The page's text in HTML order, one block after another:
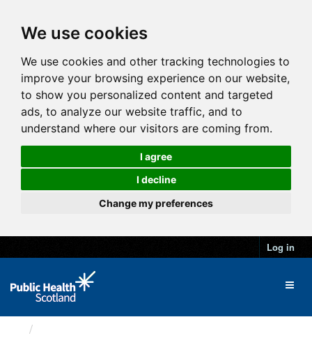
We use cookies
We use cookies and other tracking technologies to
improve your browsing experience on our website,
to show you personalized content and targeted
ads, to analyze our website traffic, and to
understand where our visitors are coming from.
I agree
I decline
Change my preferences
Log in